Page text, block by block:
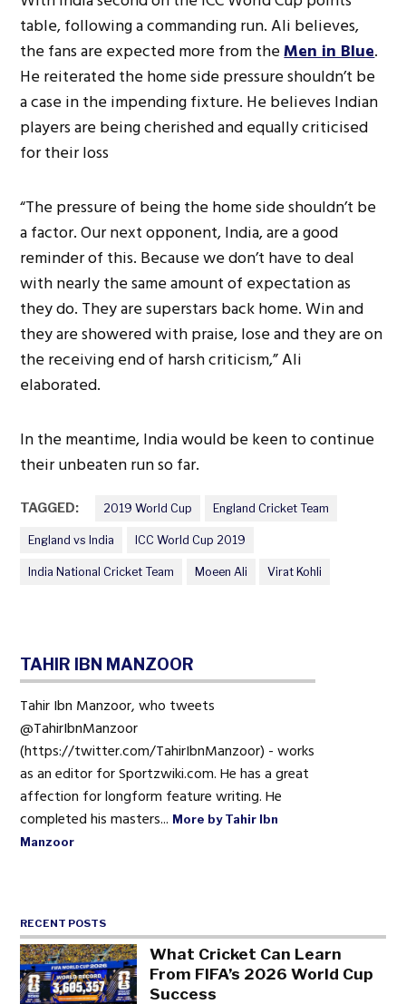
table, following a commanding run. Ali believes,
the fans are expected more from theMen in Blue.
He reiterated the home side pressure shouldn’t be
a case in the impending fixture. He believes Indian
players are being cherished and equally criticised
for their loss
“The pressure of being the home side shouldn’t be
a factor. Our next opponent, India, are a good
reminder of this. Because we don’t have to deal
with nearly the same amount of expectation as
they do. They are superstars back home. Win and
they are showered with praise, lose and they are on
the receiving end of harsh criticism,” Ali
elaborated.
In the meantime, India would be keen to continue
their unbeaten run so far.
TAGGED: 2019 World Cup England Cricket Team
England vs India ICC World Cup 2019
India National Cricket Team Moeen Ali Virat Kohli
TAHIR IBN MANZOOR
Tahir Ibn Manzoor, who tweets
@TahirIbnManzoor
(https://twitter.com/TahirIbnManzoor) - works
as an editor for Sportzwiki.com. He has a great
affection for longform feature writing. He
completed his masters... More by Tahir Ibn
Manzoor
RECENT POSTS
What Cricket Can Learn
From FIFA’s 2026 World Cup
Success